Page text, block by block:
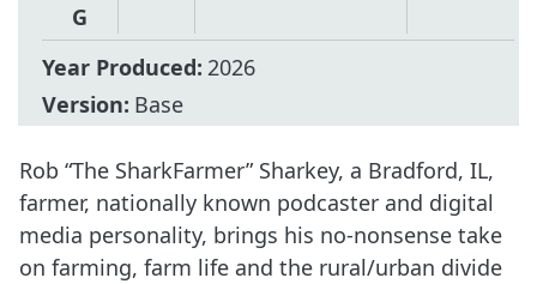
G
Year Produced: 2026
Version: Base
Rob “The SharkFarmer” Sharkey, a Bradford, IL,
farmer, nationally known podcaster and digital
media personality, brings his no-nonsense take
on farming, farm life and the rural/urban divide